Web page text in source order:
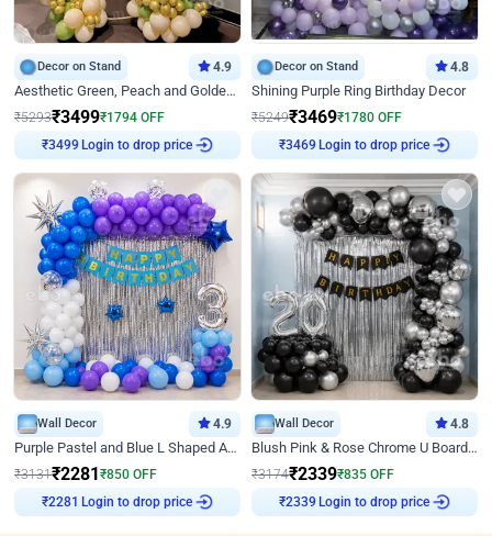
Decor on Stand 4.9
Aesthetic Green, Peach and Golden Birthday Ring Decor
₹5293₹3499₹1794 OFF
₹3499 Login to drop price
Decor on Stand 4.8
Shining Purple Ring Birthday Decor
₹5249₹3469₹1780 OFF
₹3469 Login to drop price
Wall Decor 4.9
Purple Pastel and Blue L Shaped Arch Decor
₹3131₹2281₹850 OFF
₹2281 Login to drop price
Wall Decor 4.8
Blush Pink & Rose Chrome U Board Birthday Decor
₹3174₹2339₹835 OFF
₹2339 Login to drop price